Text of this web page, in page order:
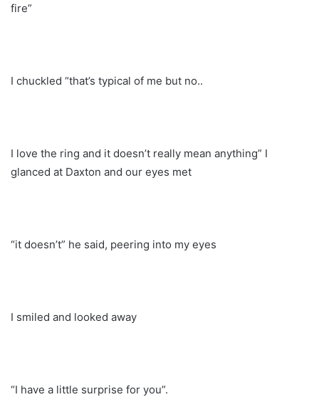
fire”
I chuckled “that’s typical of me but no..
I love the ring and it doesn’t really mean anything” I
glanced at Daxton and our eyes met
“it doesn’t” he said, peering into my eyes
I smiled and looked away
“I have a little surprise for you”.